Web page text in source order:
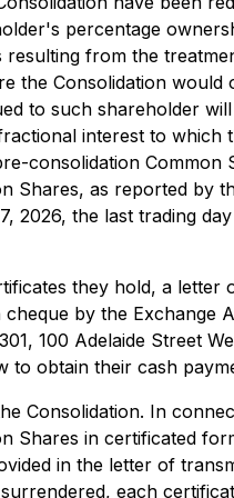
percentage
from the
the Consolidation would
to such shareholder
interest to which
consolidation Common
Shares, as reported by
2026, the last trading
they hold, a letter
by the Exchange
100 Adelaide Street
to obtain their cash
Consolidation. In
Shares in certificated
in the letter of
each